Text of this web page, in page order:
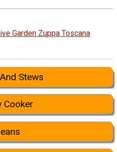
Garden Zuppa Toscana
Stews
Cooker